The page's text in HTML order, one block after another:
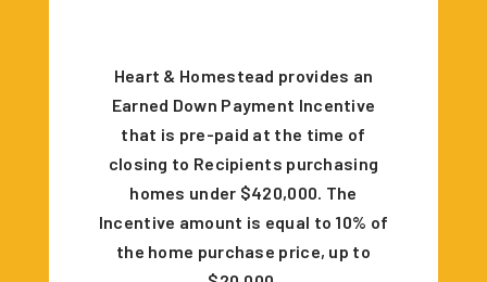
Heart & Homestead provides an
Earned Down Payment Incentive
that is pre-paid at the time of
closing to Recipients purchasing
homes under $420,000. The
Incentive amount is equal to 10% of
the home purchase price, up to